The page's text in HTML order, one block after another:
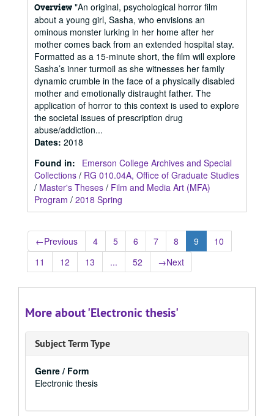
Overview "An original, psychological horror film
about a young girl, Sasha, who envisions an
ominous monster lurking in her home after her
mother comes back from an extended hospital stay.
Formatted as a 15-minute short, the film will explore
Sasha’s inner turmoil as she witnesses her family
dynamic crumble in the face of a physically disabled
mother and emotionally distraught father. The
application of horror to this context is used to explore
the societal issues of prescription drug
abuse/addiction...
Dates: 2018
Found in:
Emerson College Archives and Special
Collections / RG 010.04A, Office of Graduate Studies
/ Master's Theses / Film and Media Art (MFA)
Program / 2018 Spring
←Previous 4 5 6 7 8 9
10
11
12 13 ... 52 →Next
More about 'Electronic thesis'
Subject Term Type
Genre / Form
Electronic thesis